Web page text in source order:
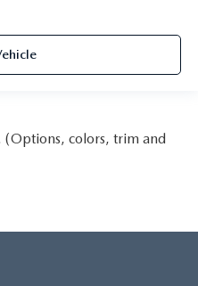
(Options, colors, trim and